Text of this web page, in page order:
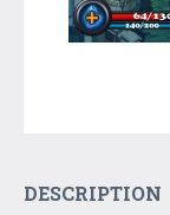
DESCRIPTION